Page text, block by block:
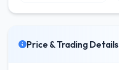
Price & Trading Details